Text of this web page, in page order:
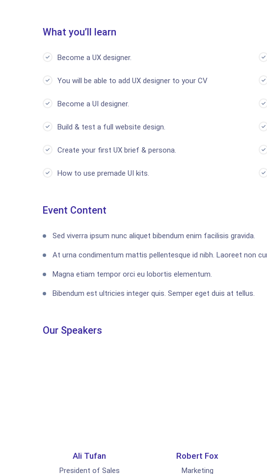
What you’ll learn
Become a UX designer.
You will be able to add UX designer to your CV
Become a UI designer.
Build & test a full website design.
Create your first UX brief & persona.
How to use premade UI kits.
Event Content
Sed viverra ipsum nunc aliquet bibendum enim facilisis gravida.
At urna condimentum mattis pellentesque id nibh. Laoreet non
Magna etiam tempor orci eu lobortis elementum.
Bibendum est ultricies integer quis. Semper eget duis at tellus.
Our Speakers
Ali Tufan
President of Sales
Robert Fox
Marketing